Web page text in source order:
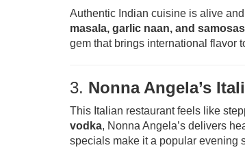
Authentic Indian cuisine is alive
masala, garlic naan, and samosas
gem that brings international flavor
3. Nonna Angela’s
This Italian restaurant feels like
vodka, Nonna Angela’s delivers
specials make it a popular evening